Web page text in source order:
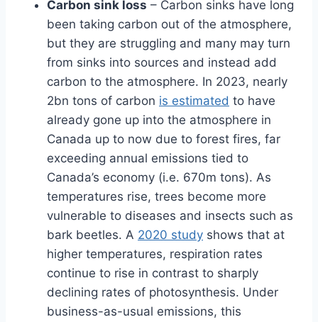
Carbon sink loss – Carbon sinks have long
been taking carbon out of the atmosphere,
but they are struggling and many may turn
from sinks into sources and instead add
carbon to the atmosphere. In 2023, nearly
2bn tons of carbon is estimated to have
already gone up into the atmosphere in
Canada up to now due to forest fires, far
exceeding annual emissions tied to
Canada’s economy (i.e. 670m tons). As
temperatures rise, trees become more
vulnerable to diseases and insects such as
bark beetles. A 2020 study shows that at
higher temperatures, respiration rates
continue to rise in contrast to sharply
declining rates of photosynthesis. Under
business-as-usual emissions, this